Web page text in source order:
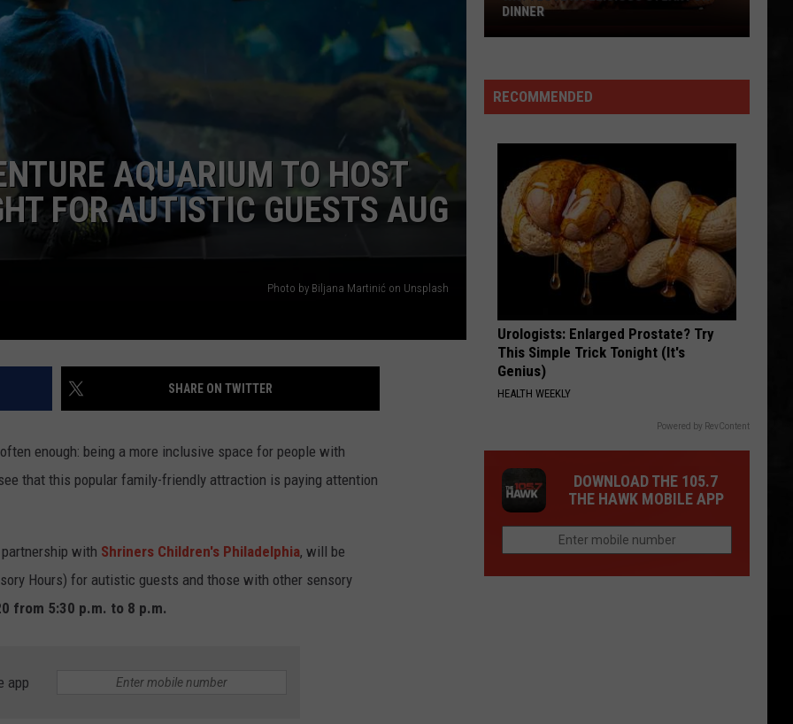
Whitesnake (30th Anniversary Super Deluxe Edition)
Boston
VIEW ALL RECENTLY PLAYED SONGS
AQUARIUM TO HOST
FOR AUTISTIC GUESTS AUG
Photo by Biljana Martinić on Unsplash
SHARE ON TWITTER
enough: being a more inclusive space for people with
that this popular family-friendly attraction is paying attention
with Shriners Children's Philadelphia, will be
Hours) for autistic guests and those with other sensory
from 5:30 p.m. to 8 p.m.
app
Why
Love
Steak
Dinner
DINNER
RECOMMENDED
Urologists: Enlarged Prostate? Try
This Simple Trick Tonight (It's
Genius)
HEALTH WEEKLY
Powered by RevContent
DOWNLOAD THE 105.7
THE HAWK MOBILE APP